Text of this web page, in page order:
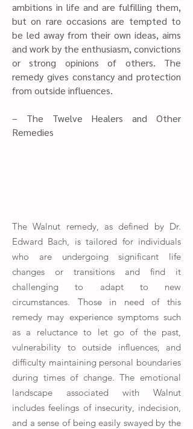
ambitions in life and are fulfilling them,
but on rare occasions are tempted to
be led away from their own ideas, aims
and work by the enthusiasm, convictions
or strong opinions of others. The
remedy gives constancy and protection
from outside influences.​
– The Twelve Healers and Other
Remedies
The Walnut remedy, as defined by Dr.
Edward Bach, is tailored for individuals
who are undergoing significant life
changes or transitions and find it
challenging to adapt to new
circumstances. Those in need of this
remedy may experience symptoms such
as a reluctance to let go of the past,
vulnerability to outside influences, and
difficulty maintaining personal boundaries
during times of change. The emotional
landscape associated with Walnut
includes feelings of insecurity, indecision,
and a sense of being easily swayed by the